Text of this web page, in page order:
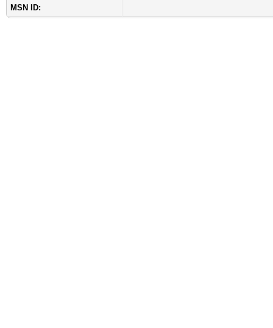
MSN ID: